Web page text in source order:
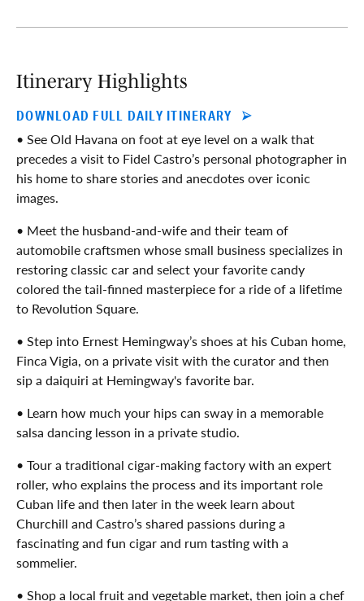
Itinerary Highlights
DOWNLOAD FULL DAILY ITINERARY
• See Old Havana on foot at eye level on a walk that
precedes a visit to Fidel Castro’s personal photographer in
his home to share stories and anecdotes over iconic
images.
• Meet the husband-and-wife and their team of
automobile craftsmen whose small business specializes in
restoring classic car and select your favorite candy
colored the tail-finned masterpiece for a ride of a lifetime
to Revolution Square.
• Step into Ernest Hemingway’s shoes at his Cuban home,
Finca Vigia, on a private visit with the curator and then
sip a daiquiri at Hemingway's favorite bar.
• Learn how much your hips can sway in a memorable
salsa dancing lesson in a private studio.
• Tour a traditional cigar-making factory with an expert
roller, who explains the process and its important role
Cuban life and then later in the week learn about
Churchill and Castro’s shared passions during a
fascinating and fun cigar and rum tasting with a
sommelier.
• Shop a local fruit and vegetable market, then join a chef